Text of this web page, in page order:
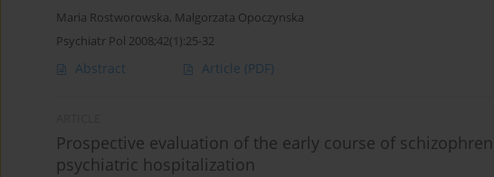
Maria Rostworowska, Malgorzata Opoczynska
Psychiatr Pol 2008;42(1):25-32
Abstract Article (PDF)
Prospective evaluation of the early course of
psychiatric hospitalization